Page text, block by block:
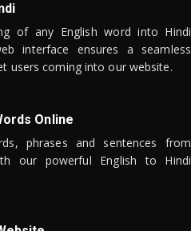
of any English word into Hindi
interface ensures a seamless
users coming into our website.
Online
phrases and sentences from
our powerful English to Hindi